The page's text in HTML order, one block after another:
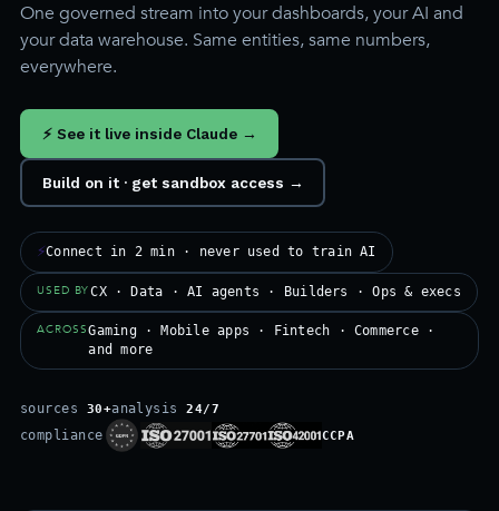
One governed stream into your dashboards, your AI and
your data warehouse. Same entities, same numbers,
everywhere.
⚡ See it live inside Claude →
Build on it · get sandbox access →
⚡Connect in 2 min · never used to train AI
USED BYCX · Data · AI agents · Builders · Ops & execs
ACROSSGaming · Mobile apps · Fintech · Commerce ·
and more
sources 30+analysis24/7
compliance CCPA